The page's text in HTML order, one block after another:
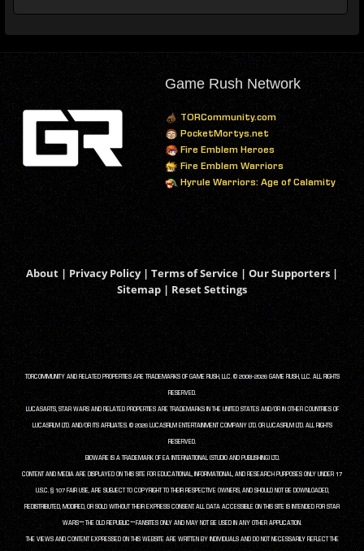
Game Rush Network
TORCommunity.com
PocketMortys.net
Fire Emblem Heroes
Fire Emblem Warriors
Hyrule Warriors: Age of Calamity
About | Privacy Policy| Terms of Service | Our Supporters |
Sitemap | Reset Settings
TORCOMMUNITY AND RELATED PROPERTIES ARE TRADEMARKS OF GAME RUSH, LLC. © 2008-2026 GAME RUSH, LLC. ALL RIGHTS
RESERVED.
LUCASARTS, STAR WARS AND RELATED PROPERTIES ARE TRADEMARKS IN THE UNITED STATES AND/OR IN OTHER COUNTRIES OF
LUCASFILM LTD. AND/OR ITS AFFILIATES. © 2026 LUCASFILM ENTERTAINMENT COMPANY LTD. OR LUCASFILM LTD. ALL RIGHTS
RESERVED.
BIOWARE IS A TRADEMARK OF EA INTERNATIONAL (STUDIO AND PUBLISHING) LTD.
CONTENT AND MEDIA ARE DISPLAYED ON THIS SITE FOR EDUCATIONAL, INFORMATIONAL, AND RESEARCH PURPOSES ONLY UNDER 17
U.S.C. § 107 FAIR USE, ARE SUBJECT TO COPYRIGHT TO THEIR RESPECTIVE OWNERS, AND SHOULD NOT BE DOWNLOADED,
REDISTRIBUTED, MODIFIED, OR SOLD WITHOUT THEIR EXPRESS CONSENT. ALL DATA ACCESSIBLE ON THIS SITE IS INTENDED FOR STAR
WARS™: THE OLD REPUBLIC™ FANSITES ONLY AND MAY NOT BE USED IN ANY OTHER APPLICATION.
THE VIEWS AND CONTENT EXPRESSED ON THIS WEBSITE ARE WRITTEN BY INDIVIDUALS AND DO NOT NECESSARILY REFLECT THE